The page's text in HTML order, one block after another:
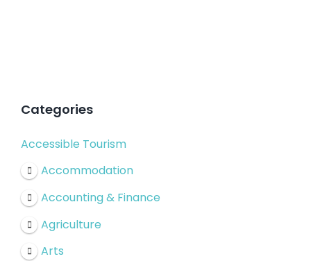
Categories
Accessible Tourism
Accommodation
Accounting & Finance
Agriculture
Arts